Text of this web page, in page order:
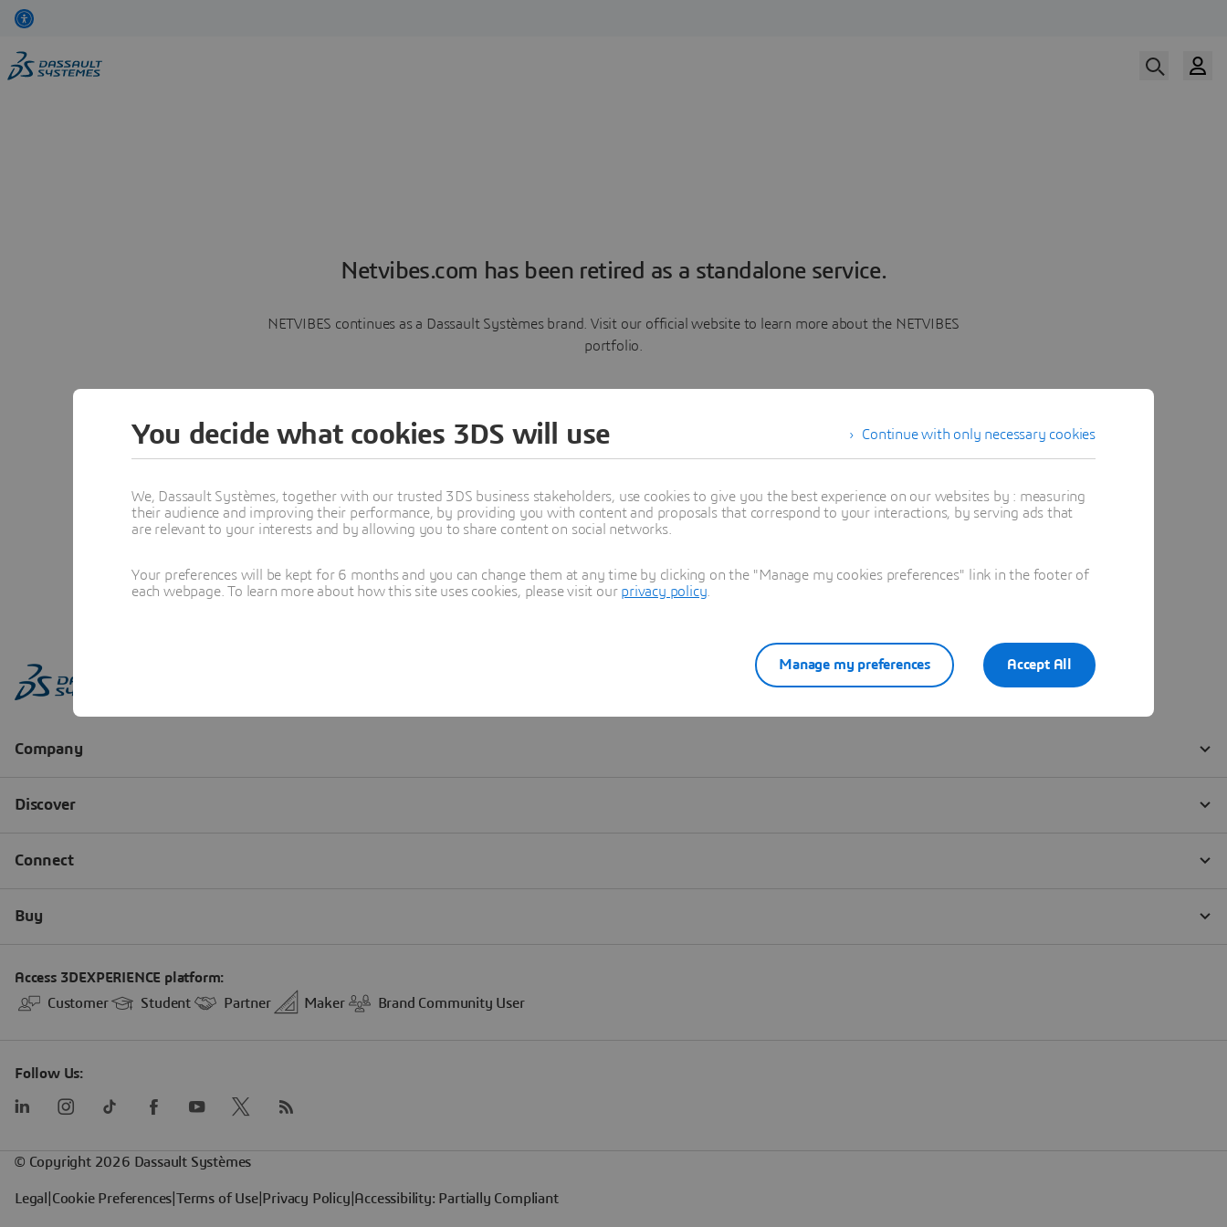
Netvibes.com has been retired as a standalone service.
NETVIBES continues as a Dassault Systèmes brand. Visit our official website to learn more about the NETVIBES
portfolio.
Learn more
Continue with only necessary cookies
You decide what cookies 3DS will use
We, Dassault Systèmes, together with our trusted 3DS business stakeholders, use cookies to give you the best experience on our websites by : measuring
their audience and improving their performance, by providing you with content and proposals that correspond to your interactions, by serving ads that
are relevant to your interests and by allowing you to share content on social networks.
Your preferences will be kept for 6 months and you can change them at any time by clicking on the "Manage my cookies preferences" link in the footer of
each webpage. To learn more about how this site uses cookies, please visit our privacy policy
Accept All
Manage my preferences